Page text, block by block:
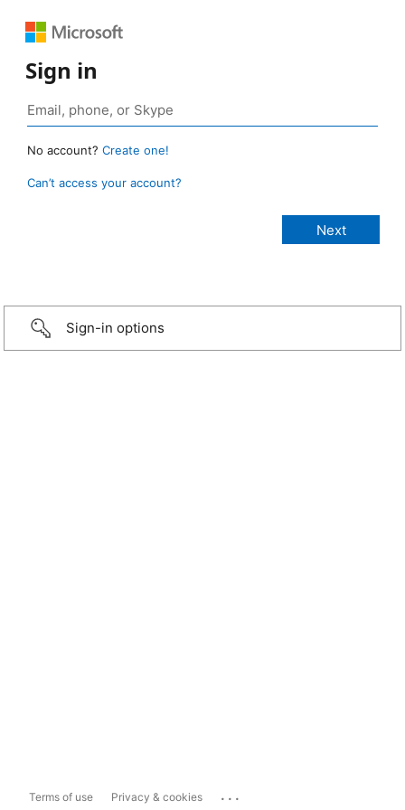
Sign in
No account? Create one!
Can’t access your account?
Sign-in options
Terms of use Privacy & cookies ...